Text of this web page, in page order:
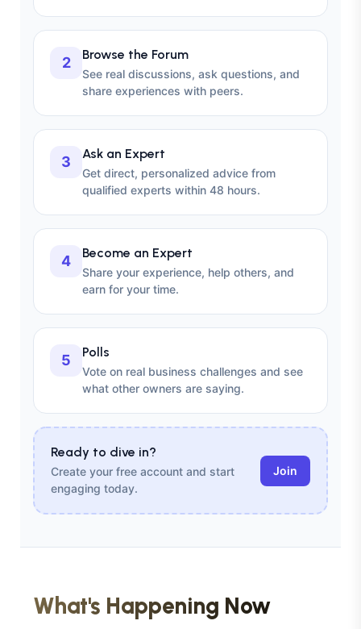
2 Browse the Forum
See real discussions, ask questions, and
share experiences with peers.
3 Ask an Expert
Get direct, personalized advice from
qualified experts within 48 hours.
4 Become an Expert
Share your experience, help others, and
earn for your time.
5 Polls
Vote on real business challenges and see
what other owners are saying.
Ready to dive in?
Create your free account and start
engaging today.
Join
What's Happening Now